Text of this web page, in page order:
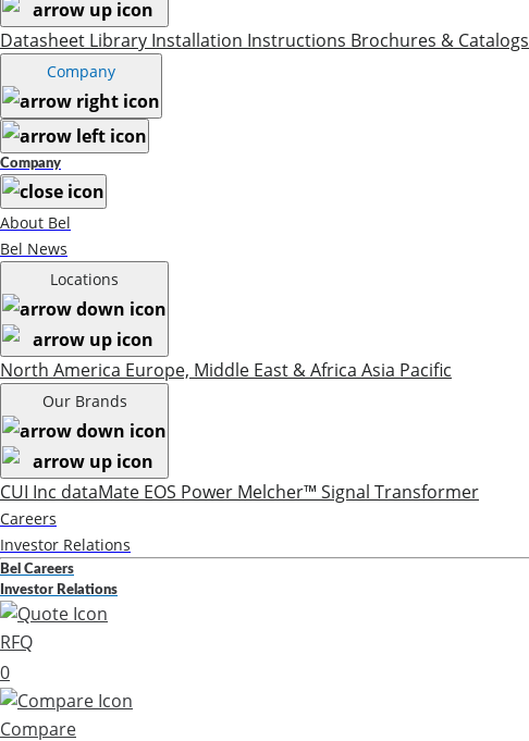
Datasheet Library Installation Instructions Brochures & Catalogs
Company
Company
About Bel
Bel News
Locations
North America Europe, Middle East & Africa Asia Pacific
Our Brands
CUI Inc dataMate EOS Power Melcher™ Signal Transformer
Careers
Investor Relations
Bel Careers
Investor Relations
RFQ
0
Compare